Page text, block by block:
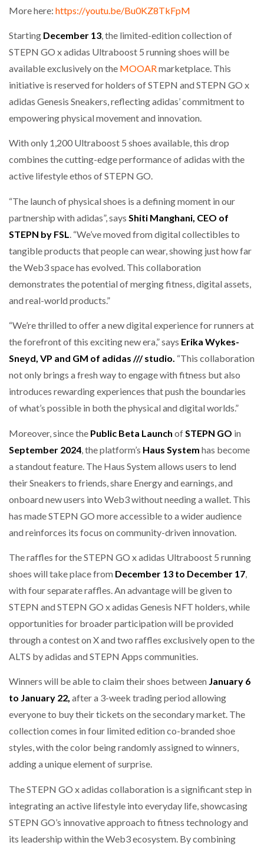
More here: https://youtu.be/Bu0KZ8TkFpM
Starting December 13, the limited-edition collection of
STEPN GO x adidas Ultraboost 5 running shoes will be
available exclusively on the MOOARmarketplace. This
initiative is reserved for holders of STEPN and STEPN GO x
adidas Genesis Sneakers, reflecting adidas’ commitment to
empowering physical movement and innovation.
With only 1,200 Ultraboost 5 shoes available, this drop
combines the cutting-edge performance of adidas with the
active lifestyle ethos of STEPN GO.
“The launch of physical shoes is a defining moment in our
partnership with adidas”, says Shiti Manghani, CEO of
STEPN by FSL
. “We’ve moved from digital collectibles to
tangible products that people can wear, showing just how far
the Web3 space has evolved. This collaboration
demonstrates the potential of merging fitness, digital assets,
and real-world products.”
“We’re thrilled to offer a new digital experience for runners at
the forefront of this exciting new era,” says Erika Wykes-
Sneyd, VP and GM of adidas /// studio. “This collaboration
not only brings a fresh way to engage with fitness but also
introduces rewarding experiences that push the boundaries
of what’s possible in both the physical and digital worlds.”
Moreover, since the Public Beta Launch of STEPN GO in
September 2024 , the platform’s Haus System has become
a standout feature. The Haus System allows users to lend
their Sneakers to friends, share Energy and earnings, and
onboard new users into Web3 without needing a wallet. This
has made STEPN GO more accessible to a wider audience
and reinforces its focus on community-driven innovation.
The raffles for the STEPN GO x adidas Ultraboost 5 running
shoes will take place from December 13 to December 17,
with four separate raffles. An advantage will be given to
STEPN and STEPN GO x adidas Genesis NFT holders, while
opportunities for broader participation will be provided
through a contest on X and two raffles exclusively open to the
ALTS by adidas and STEPN Apps communities.
Winners will be able to claim their shoes between January 6
to January 22, after a 3-week trading period allowing
everyone to buy their tickets on the secondary market. The
collection comes in four limited edition co-branded shoe
styles, with the color being randomly assigned to winners,
adding a unique element of surprise.
The STEPN GO x adidas collaboration is a significant step in
integrating an active lifestyle into everyday life, showcasing
STEPN GO’s innovative approach to fitness technology and
its leadership within the Web3 ecosystem. By combining